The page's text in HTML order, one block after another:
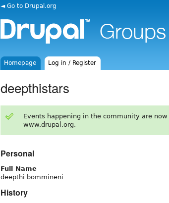
◄ Go to Drupal.org
Homepage Log in / Register
deepthistars
Events happening in the community are now
www.drupal.org.
Personal
Full Name
deepthi bommineni
History